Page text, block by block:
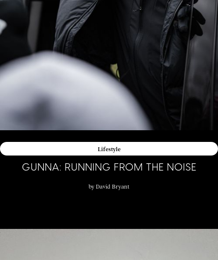
Lifestyle
GUNNA: RUNNING FROM THE NOISE
by David Bryant